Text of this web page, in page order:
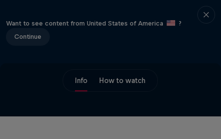
Want to see content from United States of America
?
Continue
Info How to watch